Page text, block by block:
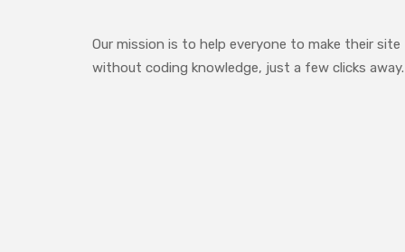
Our mission is to help everyone to make their site
without coding knowledge, just a few clicks away.